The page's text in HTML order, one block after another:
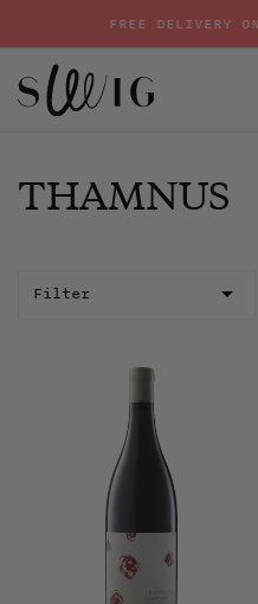
content
FREE DELIVERY
THAMNUS
Filter